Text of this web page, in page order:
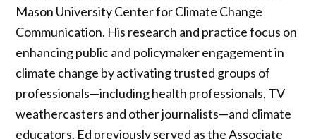
Mason University Center for Climate Change
Communication. His research and practice focus on
enhancing public and policymaker engagement in
climate change by activating trusted groups of
professionals—including health professionals, TV
weathercasters and other journalists—and climate
educators. Ed previously served as the Associate